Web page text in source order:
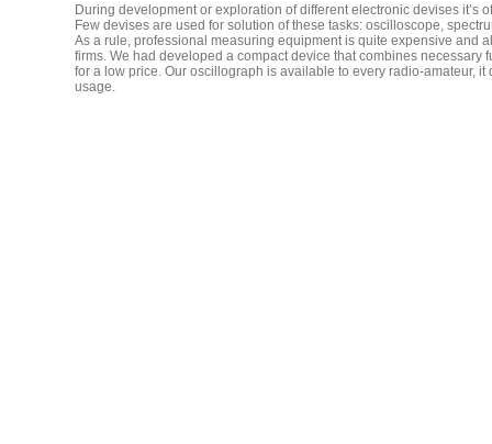
During development or exploration of different electronic devises
Few devises are used for solution of these tasks: oscilloscope,
As a rule, professional measuring equipment is quite expensive and
firms. We had developed a compact device that combines
for a low price. Our oscillograph is available to every radio-amateur,
usage.